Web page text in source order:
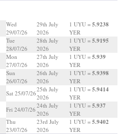
Wed
29/07/26
29th July
2026
1 UYU = 5.9238
YER
Tue
28/07/26
28th July
2026
1 UYU = 5.9195
YER
Mon
27/07/26
27th July
2026
1 UYU = 5.939
YER
Sun
26/07/26
26th July
2026
1 UYU = 5.9398
YER
Sat 25/07/26
25th July
2026
1 UYU = 5.9414
YER
Fri 24/07/26
24th July
2026
1 UYU = 5.937
YER
Thu
23/07/26
23rd July
2026
1 UYU = 5.9402
YER